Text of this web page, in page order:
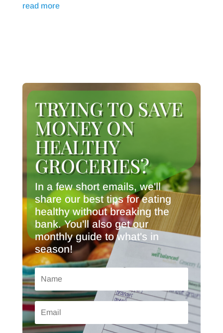
read more
TRYING TO SAVE
MONEY ON
HEALTHY
GROCERIES?
In a few short emails, we'll
share our best tips for eating
healthy without breaking the
bank. You'll also get our
monthly guide to what's in
season!